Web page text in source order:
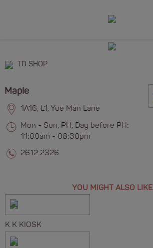
TO SHOP
Maple
1A16, L1, Yue Man Lane
Mon - Sun, PH, Day before PH:
11:00am - 08:30pm
2612 2326
YOU MIGHT ALSO LIKE
K K KIOSK